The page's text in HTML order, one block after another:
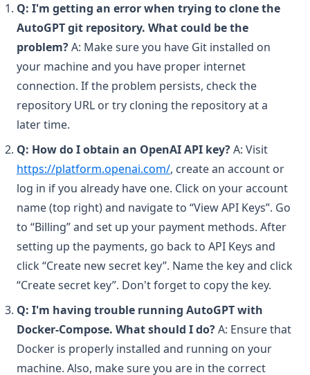
Q: I'm getting an error when trying to clone the
AutoGPT git repository. What could be the
problem?A: Make sure you have Git installed on
your machine and you have proper internet
connection. If the problem persists, check the
repository URL or try cloning the repository at a
later time.
Q: How do I obtain an OpenAI API key?A: Visit
https://platform.openai.com/(opens in a new tab)
, create an account or
log in if you already have one. Click on your account
name (top right) and navigate to “View API Keys”. Go
to “Billing” and set up your payment methods. After
setting up the payments, go back to API Keys and
click “Create new secret key”. Name the key and click
“Create secret key”. Don't forget to copy the key.
Q: I'm having trouble running AutoGPT with
Docker-Compose. What should I do?A: Ensure that
Docker is properly installed and running on your
machine. Also, make sure you are in the correct